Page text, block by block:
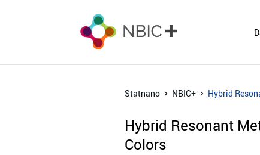
Statnano NBIC+ Hybrid
Hybrid Resonant
Colors